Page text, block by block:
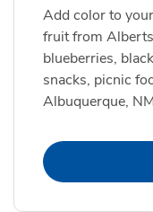
Add color to
fruit from
blueberries,
snacks, picnic
Albuquerque,